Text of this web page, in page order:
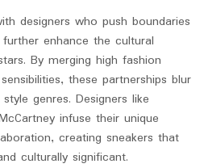
designers who push boundaries
enhance the cultural
By merging high fashion
these partnerships blur
genres. Designers like
infuse their unique
creating sneakers that
culturally significant.